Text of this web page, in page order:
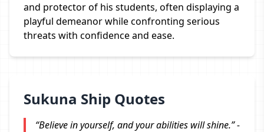
and protector of his students, often displaying a
playful demeanor while confronting serious
threats with confidence and ease.
Sukuna Ship Quotes
“Believe in yourself, and your abilities will shine.” -